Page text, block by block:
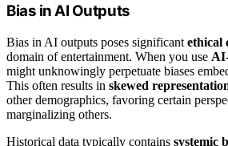
Bias in AI Outputs
Bias in AI outputs poses significant ethical
domain of entertainment. When you use
might unknowingly perpetuate biases
This often results in skewed
other demographics, favoring certain
marginalizing others.
Historical data typically contains systemic